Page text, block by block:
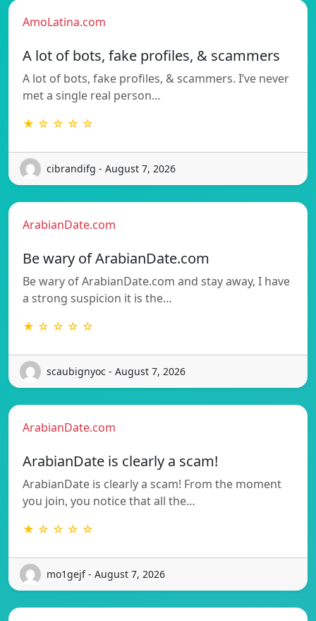
AmoLatina.com
A lot of bots, fake profiles, & scammers
A lot of bots, fake profiles, & scammers. I’ve never
met a single real person…
★ ☆ ☆ ☆ ☆
cibrandifg - August 7, 2026
ArabianDate.com
Be wary of ArabianDate.com
Be wary of ArabianDate.com and stay away, I have
a strong suspicion it is the…
★ ☆ ☆ ☆ ☆
scaubignyoc - August 7, 2026
ArabianDate.com
ArabianDate is clearly a scam!
ArabianDate is clearly a scam! From the moment
you join, you notice that all the…
★ ☆ ☆ ☆ ☆
mo1gejf - August 7, 2026